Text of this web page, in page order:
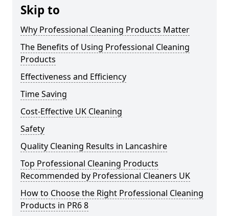
Skip to
Why Professional Cleaning Products Matter
The Benefits of Using Professional Cleaning
Products
Effectiveness and Efficiency
Time Saving
Cost-Effective UK Cleaning
Safety
Quality Cleaning Results in Lancashire
Top Professional Cleaning Products
Recommended by Professional Cleaners UK
How to Choose the Right Professional Cleaning
Products in PR6 8